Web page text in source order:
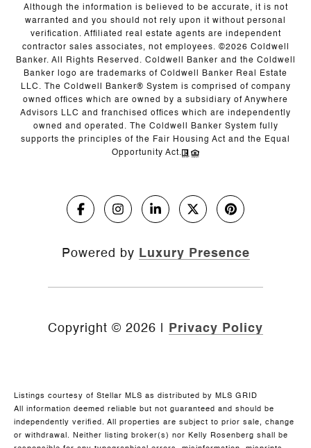
Although the information is believed to be accurate, it is not
warranted and you should not rely upon it without personal
verification. Affiliated real estate agents are independent
contractor sales associates, not employees. ©2026 Coldwell
Banker. All Rights Reserved. Coldwell Banker and the Coldwell
Banker logo are trademarks of Coldwell Banker Real Estate
LLC. The Coldwell Banker® System is comprised of company
owned offices which are owned by a subsidiary of Anywhere
Advisors LLC and franchised offices which are independently
owned and operated. The Coldwell Banker System fully
supports the principles of the Fair Housing Act and the Equal
Opportunity Act.
Powered by Luxury Presence
Copyright © 2026 Privacy Policy
Listings courtesy of Stellar MLS as distributed by MLS GRID
All information deemed reliable but not guaranteed and should be
independently verified. All properties are subject to prior sale, change
or withdrawal. Neither listing broker(s) nor Kelly Rosenberg shall be